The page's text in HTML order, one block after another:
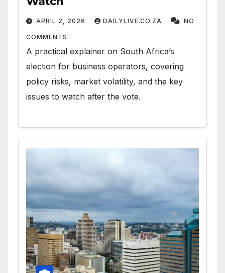
APRIL 2, 2026 DAILYLIVE.CO.ZA NO
COMMENTS
A practical explainer on South Africa’s
election for business operators, covering
policy risks, market volatility, and the key
issues to watch after the vote.